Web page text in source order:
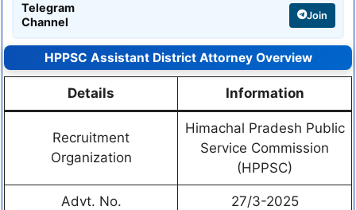
Telegram
Channel
Join
HPPSC Assistant District Attorney Overview
Details Information
Recruitment
Organization
Himachal Pradesh Public
Service Commission
(HPPSC)
Advt. No. 27/3-2025